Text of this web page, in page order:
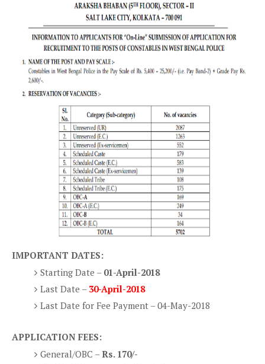
IMPORTANT DATES:
Starting Date – 01-April-2018
Last Date – 30-April-2018
Last Date for Fee Payment – 04-May-2018
APPLICATION FEES:
General/OBC –Rs. 170/-